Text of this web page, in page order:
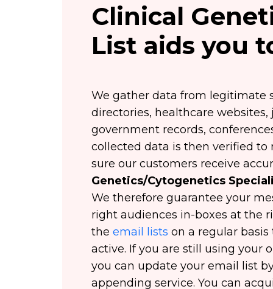
Clinical
List aids you
We gather data from legitimate
directories, healthcare websites,
government records,
collected data is then verified to
sure our customers receive
Genetics/Cytogenetics
We therefore guarantee your
right audiences in-boxes at the
the email lists on a regular
active. If you are still using your
you can update your email list
appending service. You can